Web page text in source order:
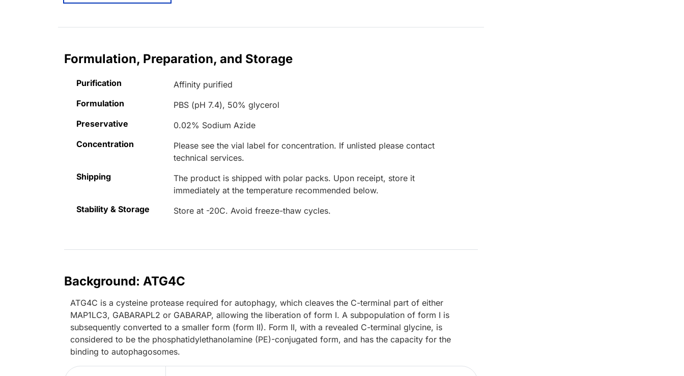
Formulation, Preparation, and Storage
Purification
Affinity purified
Formulation
PBS (pH 7.4), 50% glycerol
Preservative
0.02% Sodium Azide
Concentration
Please see the vial label for concentration. If unlisted please contact
technical services.
Shipping
The product is shipped with polar packs. Upon receipt, store it
immediately at the temperature recommended below.
Stability & Storage
Store at -20C. Avoid freeze-thaw cycles.
Background: ATG4C
ATG4C is a cysteine protease required for autophagy, which cleaves the C-terminal part of either
MAP1LC3, GABARAPL2 or GABARAP, allowing the liberation of form I. A subpopulation of form I is
subsequently converted to a smaller form (form II). Form II, with a revealed C-terminal glycine, is
considered to be the phosphatidylethanolamine (PE)-conjugated form, and has the capacity for the
binding to autophagosomes.